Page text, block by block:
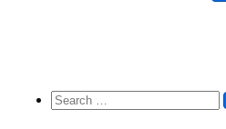
Search for: